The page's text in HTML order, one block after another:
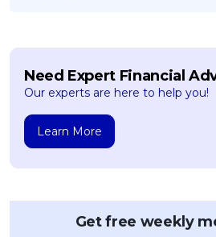
Need Expert Financial
Our experts are here to help you!
Learn More
Get free weekly